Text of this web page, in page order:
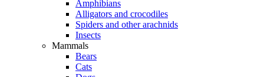
Amphibians
Alligators and crocodiles
Spiders and other arachnids
Insects
Mammals
Bears
Cats